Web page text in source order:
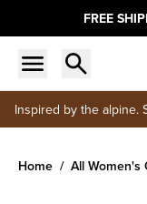
FREE
Inspired by the alpine.
Home All Women's